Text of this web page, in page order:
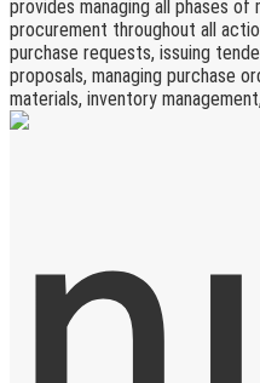
provides managing all phases
procurement throughout all
purchase requests, issuing
proposals, managing purchase
materials, inventory